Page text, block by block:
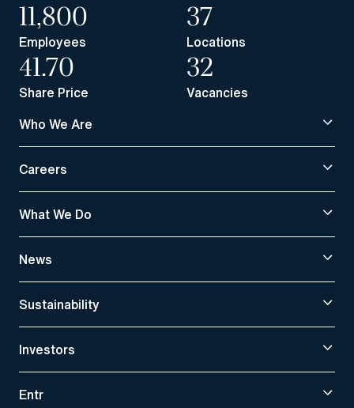
11,800
Employees
37
Locations
41.70
Share Price
32
Vacancies
Who We Are
Careers
What We Do
News
Sustainability
Investors
Entr